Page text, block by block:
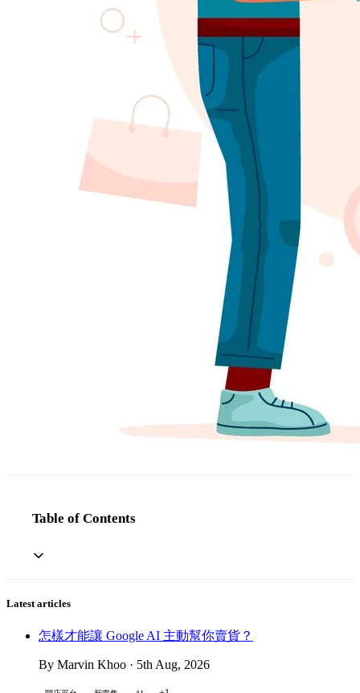
Table of Contents
Latest articles
怎樣才能讓 Google AI 主動幫你賣貨？
By Marvin Khoo · 5th Aug, 2026